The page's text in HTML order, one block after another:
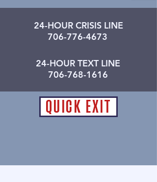
24-HOUR CRISIS LINE
706-776-4673
24-HOUR TEXT LINE
706-768-1616
QUICK EXIT